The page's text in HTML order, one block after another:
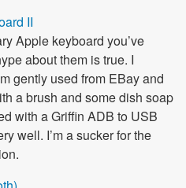
II
Apple keyboard you’ve
about them is true. I
gently used from EBay and
a brush and some dish soap
with a Griffin ADB to USB
well. I’m a sucker for the